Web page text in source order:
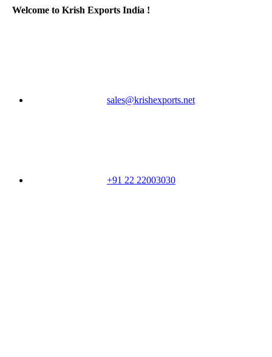
Welcome to Krish Exports India !
sales@krishexports.net
+91 22 22003030